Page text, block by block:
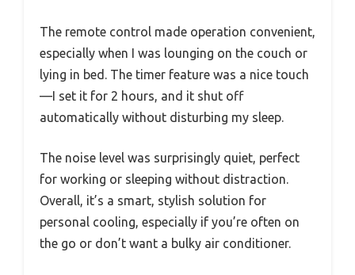
The remote control made operation convenient,
especially when I was lounging on the couch or
lying in bed. The timer feature was a nice touch
—I set it for 2 hours, and it shut off
automatically without disturbing my sleep.
The noise level was surprisingly quiet, perfect
for working or sleeping without distraction.
Overall, it’s a smart, stylish solution for
personal cooling, especially if you’re often on
the go or don’t want a bulky air conditioner.